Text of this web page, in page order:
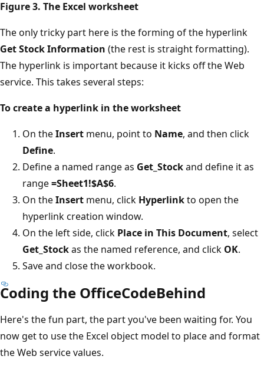
Figure 3. The Excel worksheet
The only tricky part here is the forming of the hyperlink
Get Stock Information (the rest is straight formatting).
The hyperlink is important because it kicks off the Web
service. This takes several steps:
To create a hyperlink in the worksheet
On theInsert menu, point to Name, and then click
Define.
Define a named range as Get_Stockand define it as
range=Sheet1!$A$6.
On theInsert menu, click Hyperlinkto open the
hyperlink creation window.
On the left side, click Place in This Document, select
Get_Stockas the named reference, and click OK.
Save and close the workbook.
Coding the OfficeCodeBehind
Here's the fun part, the part you've been waiting for. You
now get to use the Excel object model to place and format
the Web service values.